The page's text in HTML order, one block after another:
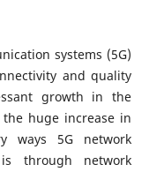
systems (5G)
and quality
growth in the
huge increase in
ways 5G network
through network